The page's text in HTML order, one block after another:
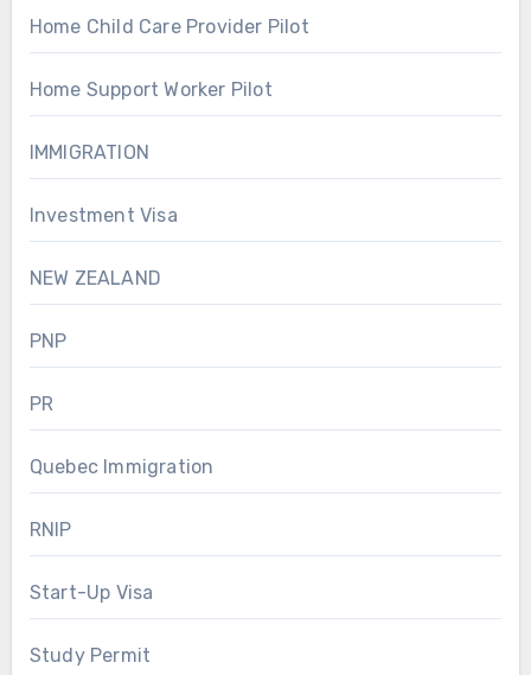
Home Child Care Provider Pilot
Home Support Worker Pilot
IMMIGRATION
Investment Visa
NEW ZEALAND
PNP
PR
Quebec Immigration
RNIP
Start-Up Visa
Study Permit